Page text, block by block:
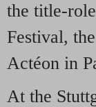
the title-
Festival,
Actéon in
At the